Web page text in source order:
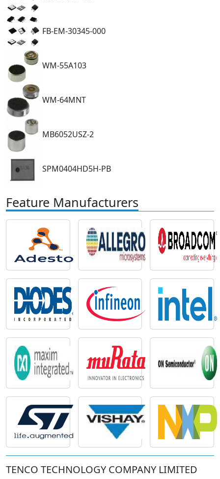
FB-EM-30345-000
WM-55A103
WM-64MNT
MB6052USZ-2
SPM0404HD5H-PB
Feature Manufacturers
TENCO TECHNOLOGY COMPANY LIMITED